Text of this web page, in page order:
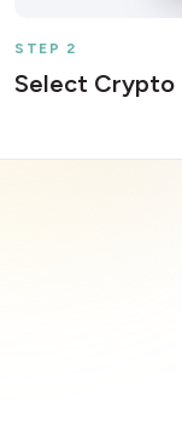
STEP 2
Select Crypto